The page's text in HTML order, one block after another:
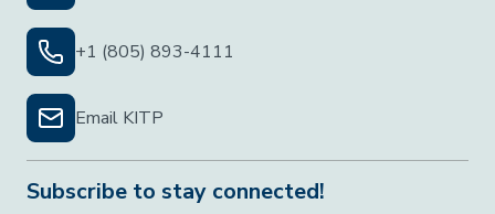
+1 (805) 893-4111
Email KITP
Subscribe to stay connected!